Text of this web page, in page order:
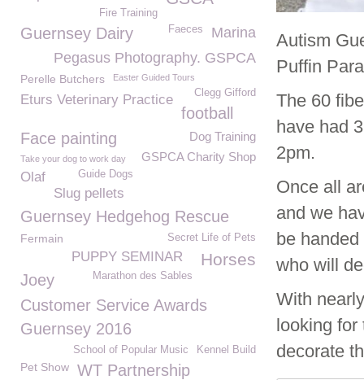
Autism
Puffin
The 60
have had
2pm.
Once all
and we
be
who will
With
looking for
decorate
Fire Training
Guernsey Dairy Marina
Faeces
Pegasus Photography. GSPCA
Perelle Butchers Easter Guided Tours
Clegg Gifford
Eturs Veterinary Practice
football
Dog Training
Face painting
GSPCA Charity Shop
Take your dog to work day
Guide Dogs
Olaf
Slug pellets
Guernsey Hedgehog Rescue
Fermain Secret Life of Pets
PUPPY SEMINAR Horses
Joey Marathon des Sables
Customer Service Awards
Guernsey 2016
Kennel Build
School of Popular Music
Pet Show WT Partnership